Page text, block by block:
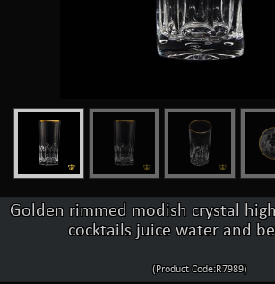
Golden rimmed modish crystal
cocktails juice water and
(Product Code:R7989)